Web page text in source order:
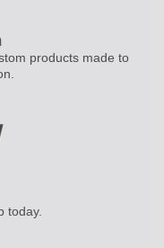
products made to
today.